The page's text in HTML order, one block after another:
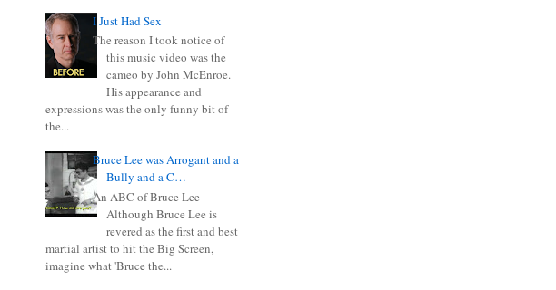
I Just Had Sex
The reason I took notice of
this music video was the
cameo by John McEnroe.
His appearance and
expressions was the only funny bit of
the...
Bruce Lee was Arrogant and a
Bully and a C…
An ABC of Bruce Lee
Although Bruce Lee is
revered as the first and best
martial artist to hit the Big Screen,
imagine what 'Bruce the...